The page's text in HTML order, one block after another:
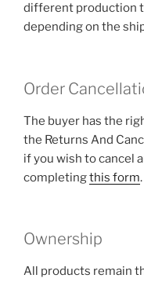
different production
depending on the
Order
The buyer has the
the Returns And
if you wish to cancel
completingthis form.
Ownership
All products remain